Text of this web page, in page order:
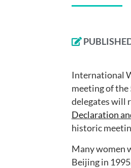
International
meeting of
delegates will
Declaration
historic
Many women
Beijing in